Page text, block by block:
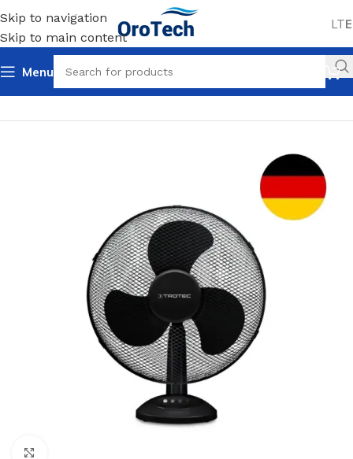
Skip to navigation
Skip to main content
LT
Menu
Uncategorized